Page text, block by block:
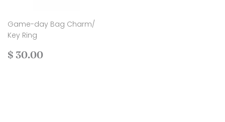
Game-day Bag Charm/
Key Ring
Regular
$ 30.00